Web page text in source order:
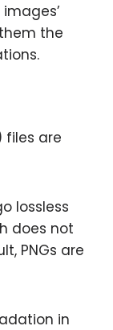
the
files are
lossless
does not
PNGs are
in